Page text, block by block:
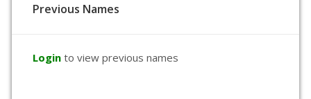
Previous Names
Login to view previous names